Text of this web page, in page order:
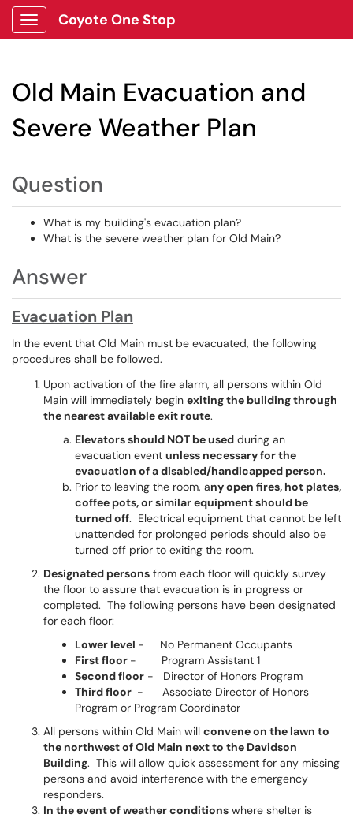
Show Applications Menu
Coyote One Stop
Old Main Evacuation and
Severe Weather Plan
Question
What is my building's evacuation plan?
What is the severe weather plan for Old Main?
Answer
Evacuation Plan
In the event that Old Main must be evacuated, the following
procedures shall be followed.
Upon activation of the fire alarm, all persons within Old
Main will immediately begin exiting the building through
the nearest available exit route.
Elevators should NOT be used during an
evacuation event unless necessary for the
evacuation of a disabled/handicapped person.
Prior to leaving the room, any open fires, hot plates,
coffee pots, or similar equipment should be
turned off. Electrical equipment that cannot be left
unattended for prolonged periods should also be
turned off prior to exiting the room.
Designated persons from each floor will quickly survey
the floor to assure that evacuation is in progress or
completed. The following persons have been designated
for each floor:
Lower level - No Permanent Occupants
First floor - Program Assistant 1
Second floor - Director of Honors Program
Third floor - Associate Director of Honors
Program or Program Coordinator
All persons within Old Main will convene on the lawn to
the northwest of Old Main next to the Davidson
Building. This will allow quick assessment for any missing
persons and avoid interference with the emergency
responders.
In the event of weather conditions where shelter is